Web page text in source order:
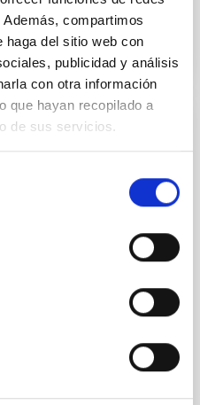
compartimos
haga del sitio web con
publicidad y análisis
con otra información
que hayan recopilado a
de sus servicios.
Age, Fe-, and
and stellar
Previous photometric
outskirts. However,
break the age-metallicity